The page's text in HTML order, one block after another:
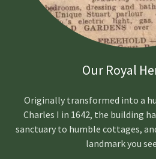
Our Royal
Originally transformed into a
Charles I in 1642, the building
sanctuary to humble cottages,
landmark you